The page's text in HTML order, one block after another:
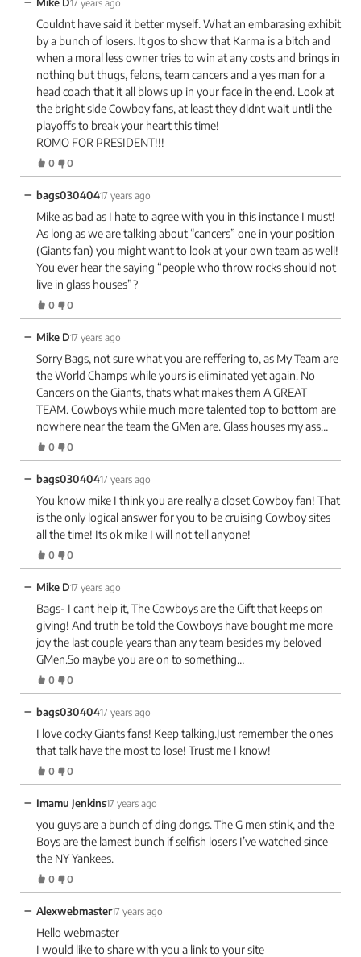
17 years ago
Couldnt have said it better myself. What an embarasing exhibit
by a bunch of losers. It gos to show that Karma is a bitch and
when a moral less owner tries to win at any costs and brings in
nothing but thugs, felons, team cancers and a yes man for a
head coach that it all blows up in your face in the end. Look at
the bright side Cowboy fans, at least they didnt wait untli the
playoffs to break your heart this time!
ROMO FOR PRESIDENT!!!
0 0
− bags03040417 years ago
Mike as bad as I hate to agree with you in this instance I must!
As long as we are talking about “cancers” one in your position
(Giants fan) you might want to look at your own team as well!
You ever hear the saying “people who throw rocks should not
live in glass houses”?
0 0
− Mike D17 years ago
Sorry Bags, not sure what you are reffering to, as My Team are
the World Champs while yours is eliminated yet again. No
Cancers on the Giants, thats what makes them A GREAT
TEAM. Cowboys while much more talented top to bottom are
nowhere near the team the GMen are. Glass houses my ass…
0 0
− bags03040417 years ago
You know mike I think you are really a closet Cowboy fan! That
is the only logical answer for you to be cruising Cowboy sites
all the time! Its ok mike I will not tell anyone!
0 0
− Mike D17 years ago
Bags- I cant help it, The Cowboys are the Gift that keeps on
giving! And truth be told the Cowboys have bought me more
joy the last couple years than any team besides my beloved
GMen.So maybe you are on to something…
0 0
− bags03040417 years ago
I love cocky Giants fans! Keep talking.Just remember the ones
that talk have the most to lose! Trust me I know!
0 0
− Imamu Jenkins17 years ago
you guys are a bunch of ding dongs. The G men stink, and the
Boys are the lamest bunch if selfish losers I’ve watched since
the NY Yankees.
0 0
− Alexwebmaster17 years ago
Hello webmaster
I would like to share with you a link to your site